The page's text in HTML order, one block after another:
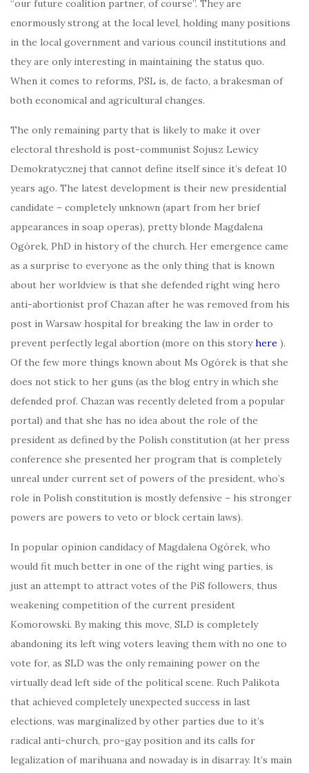
“our future coalition partner, of course”. They are
enormously strong at the local level, holding many positions
in the local government and various council institutions and
they are only interesting in maintaining the status quo.
When it comes to reforms, PSL is, de facto, a brakesman of
both economical and agricultural changes.
The only remaining party that is likely to make it over
electoral threshold is post-communist Sojusz Lewicy
Demokratycznej that cannot define itself since it’s defeat 10
years ago. The latest development is their new presidential
candidate – completely unknown (apart from her brief
appearances in soap operas), pretty blonde Magdalena
Ogórek, PhD in history of the church. Her emergence came
as a surprise to everyone as the only thing that is known
about her worldview is that she defended right wing hero
anti-abortionist prof Chazan after he was removed from his
post in Warsaw hospital for breaking the law in order to
prevent perfectly legal abortion (more on this storyhere ).
Of the few more things known about Ms Ogórek is that she
does not stick to her guns (as the blog entry in which she
defended prof. Chazan was recently deleted from a popular
portal) and that she has no idea about the role of the
president as defined by the Polish constitution (at her press
conference she presented her program that is completely
unreal under current set of powers of the president, who’s
role in Polish constitution is mostly defensive – his stronger
powers are powers to veto or block certain laws).
In popular opinion candidacy of Magdalena Ogórek, who
would fit much better in one of the right wing parties, is
just an attempt to attract votes of the PiS followers, thus
weakening competition of the current president
Komorowski. By making this move, SLD is completely
abandoning its left wing voters leaving them with no one to
vote for, as SLD was the only remaining power on the
virtually dead left side of the political scene. Ruch Palikota
that achieved completely unexpected success in last
elections, was marginalized by other parties due to it’s
radical anti-church, pro-gay position and its calls for
legalization of marihuana and nowaday is in disarray. It’s main